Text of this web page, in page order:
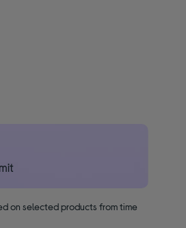
on selected products from time